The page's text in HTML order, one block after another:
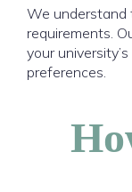
We understand
requirements.
your
preferences.